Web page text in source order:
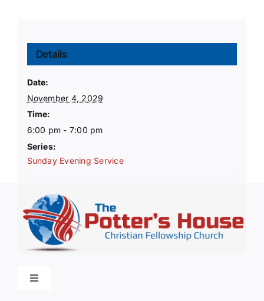
Details
Date:
November 4, 2029
Time:
6:00 pm - 7:00 pm
Series:
Sunday Evening Service
Toggle